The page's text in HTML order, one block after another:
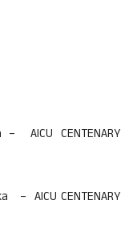
AICU CENTENARY
– AICU CENTENARY